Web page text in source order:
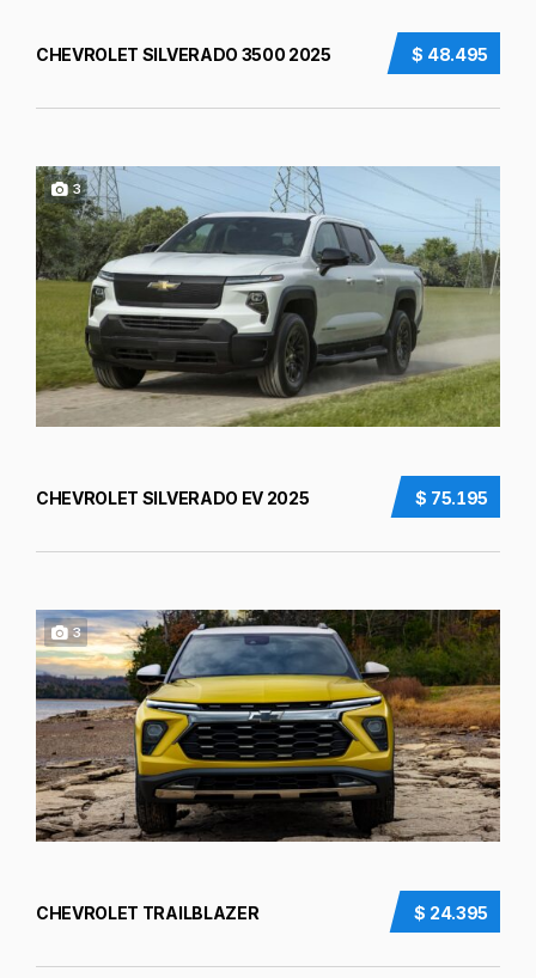
$ 48.495
CHEVROLET SILVERADO 3500 2025
3
$ 75.195
CHEVROLET SILVERADO EV 2025
3
$ 24.395
CHEVROLET TRAILBLAZER